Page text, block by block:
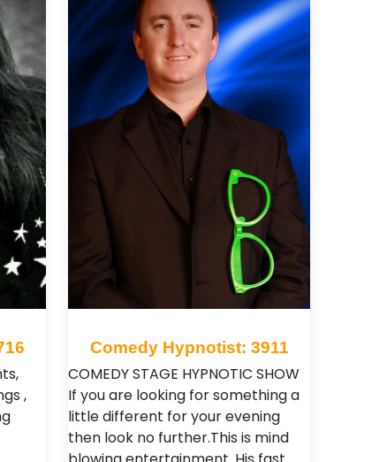
,
Comedy Hypnotist: 3911
COMEDY STAGE HYPNOTIC SHOW
If you are looking for something a
little different for your evening
then look no further.This is mind